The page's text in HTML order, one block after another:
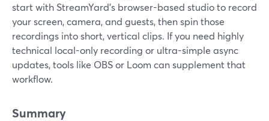
start with StreamYard’s browser-based studio to record
your screen, camera, and guests, then spin those
recordings into short, vertical clips. If you need highly
technical local-only recording or ultra-simple async
updates, tools like OBS or Loom can supplement that
workflow.
Summary